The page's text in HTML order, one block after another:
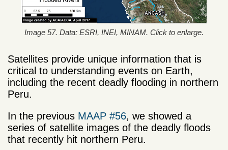
Image 57. Data: ESRI, INEI, MINAM. Click to enlarge.
Satellites provide unique information that is
critical to understanding events on Earth,
including the recent deadly flooding in northern
Peru.
In the previous MAAP #56, we showed a
series of satellite images of the deadly floods
that recently hit northern Peru.